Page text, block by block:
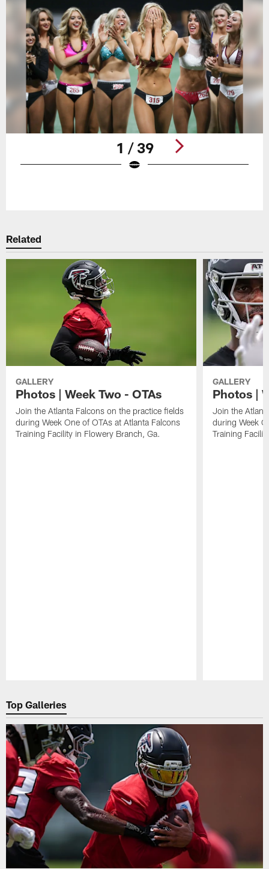
1 / 39
Related
GALLERY
Photos | Week Two - OTAs
Join the Atlanta Falcons on the practice fields
during Week One of OTAs at Atlanta Falcons
Training Facility in Flowery Branch, Ga.
GALLERY
Photos |
Join the
during Week
Training
Top Galleries